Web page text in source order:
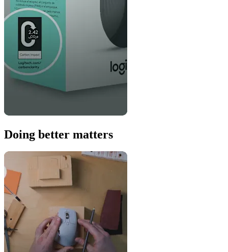
Doing better matters